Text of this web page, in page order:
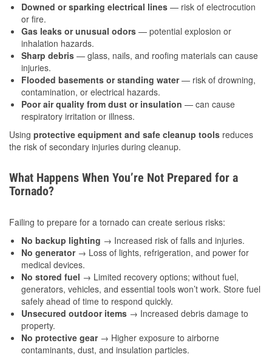
Downed or sparking electrical lines — risk of electrocution
or fire.
Gas leaks or unusual odors — potential explosion or
inhalation hazards.
Sharp debris — glass, nails, and roofing materials can cause
injuries.
Flooded basements or standing water— risk of drowning,
contamination, or electrical hazards.
Poor air quality from dust or insulation — can cause
respiratory irritation or illness.
Using protective equipment and safe cleanup tools reduces
the risk of secondary injuries during cleanup.
What Happens When You’re Not Prepared for a
Tornado?
Failing to prepare for a tornado can create serious risks:
No backup lighting → Increased risk of falls and injuries.
No generator→ Loss of lights, refrigeration, and power for
medical devices.
No stored fuel → Limited recovery options; without fuel,
generators, vehicles, and essential tools won’t work. Store fuel
safely ahead of time to respond quickly.
Unsecured outdoor items → Increased debris damage to
property.
No protective gear→ Higher exposure to airborne
contaminants, dust, and insulation particles.